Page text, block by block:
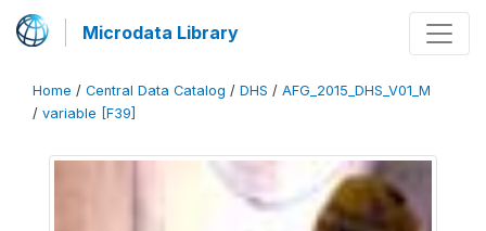
Microdata Library
Home / Central Data Catalog / DHS / AFG_2015_DHS_V01_M
/ variable [F39]